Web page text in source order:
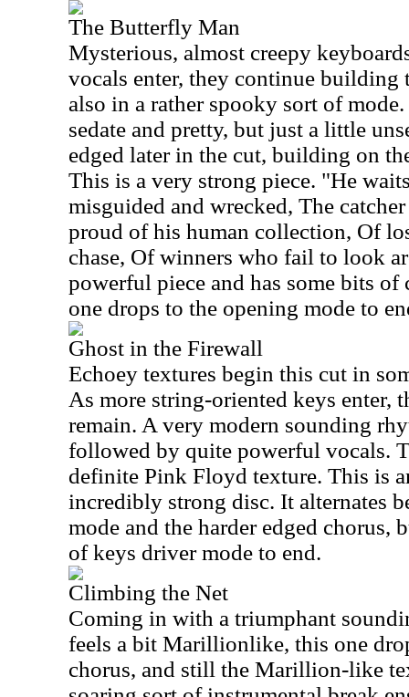
The Butterfly Man
Mysterious, almost creepy
vocals enter, they continue building
also in a rather spooky sort of
sedate and pretty, but just a little
edged later in the cut, building on
This is a very strong piece. "He
misguided and wrecked, The
proud of his human collection, Of
chase, Of winners who fail to look
powerful piece and has some bits
one drops to the opening mode to
Ghost in the Firewall
Echoey textures begin this cut in
As more string-oriented keys enter,
remain. A very modern sounding
followed by quite powerful vocals.
definite Pink Floyd texture. This is
incredibly strong disc. It alternates
mode and the harder edged chorus,
of keys driver mode to end.
Climbing the Net
Coming in with a triumphant
feels a bit Marillionlike, this one
chorus, and still the Marillion-like